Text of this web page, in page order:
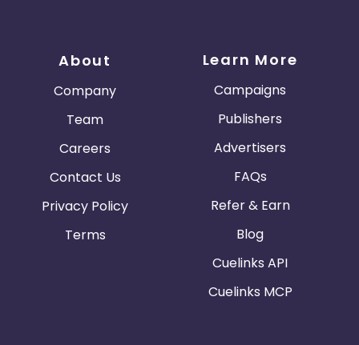
About
Company
Team
Careers
Contact Us
Privacy Policy
Terms
Learn More
Campaigns
Publishers
Advertisers
FAQs
Refer & Earn
Blog
Cuelinks API
Cuelinks MCP